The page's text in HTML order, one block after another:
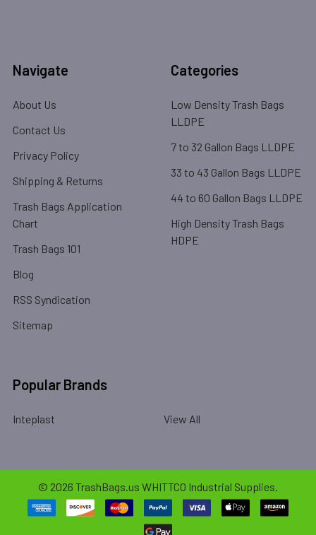
Navigate
About Us
Contact Us
Privacy Policy
Shipping & Returns
Trash Bags Application
Chart
Trash Bags 101
Blog
RSS Syndication
Sitemap
Categories
Low Density Trash Bags
LLDPE
7 to 32 Gallon Bags LLDPE
33 to 43 Gallon Bags LLDPE
44 to 60 Gallon Bags LLDPE
High Density Trash Bags
HDPE
Popular Brands
Inteplast View All
© 2026 TrashBags.us WHITTCO Industrial Supplies.